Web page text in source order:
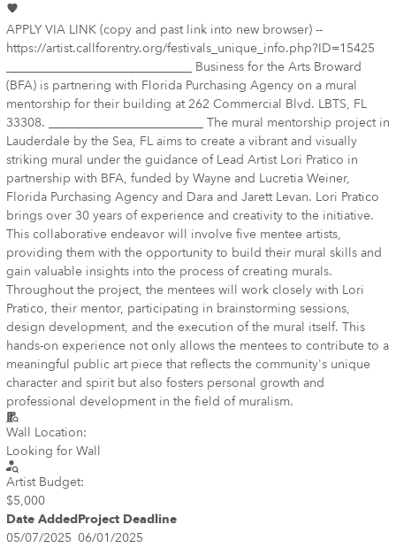
APPLY VIA LINK (copy and past link into new browser) --
https://artist.callforentry.org/festivals_unique_info.php?ID=15425
______________________________ Business for the Arts Broward
(BFA) is partnering with Florida Purchasing Agency on a mural
mentorship for their building at 262 Commercial Blvd. LBTS, FL
33308. _________________________ The mural mentorship project in
Lauderdale by the Sea, FL aims to create a vibrant and visually
striking mural under the guidance of Lead Artist Lori Pratico in
partnership with BFA, funded by Wayne and Lucretia Weiner,
Florida Purchasing Agency and Dara and Jarett Levan. Lori Pratico
brings over 30 years of experience and creativity to the initiative.
This collaborative endeavor will involve five mentee artists,
providing them with the opportunity to build their mural skills and
gain valuable insights into the process of creating murals.
Throughout the project, the mentees will work closely with Lori
Pratico, their mentor, participating in brainstorming sessions,
design development, and the execution of the mural itself. This
hands-on experience not only allows the mentees to contribute to a
meaningful public art piece that reflects the community's unique
character and spirit but also fosters personal growth and
professional development in the field of muralism.
Wall Location:
Looking for Wall
Artist Budget:
$5,000
Date AddedProject Deadline
05/07/2025 06/01/2025